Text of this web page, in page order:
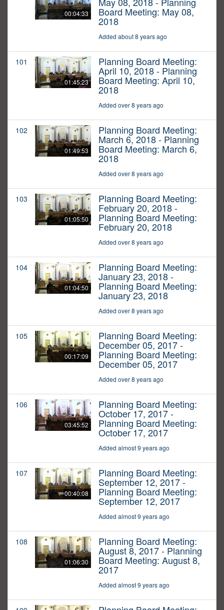
00:04:33 Board Meeting: May 08,
2018
Added about 8 years ago
101
01:45:23
Planning Board Meeting:
April 10, 2018 - Planning
Board Meeting: April 10,
2018
Added over 8 years ago
102
01:49:53
Planning Board Meeting:
March 6, 2018 - Planning
Board Meeting: March 6,
2018
Added over 8 years ago
103
01:05:50
Planning Board Meeting:
February 20, 2018 -
Planning Board Meeting:
February 20, 2018
Added over 8 years ago
104
01:04:50
Planning Board Meeting:
January 23, 2018 -
Planning Board Meeting:
January 23, 2018
Added over 8 years ago
105
00:17:09
Planning Board Meeting:
December 05, 2017 -
Planning Board Meeting:
December 05, 2017
Added over 8 years ago
106
03:45:52
Planning Board Meeting:
October 17, 2017 -
Planning Board Meeting:
October 17, 2017
Added almost 9 years ago
107
00:40:08
Planning Board Meeting:
September 12, 2017 -
Planning Board Meeting:
September 12, 2017
Added almost 9 years ago
108
01:06:30
Planning Board Meeting:
August 8, 2017 - Planning
Board Meeting: August 8,
2017
Added almost 9 years ago